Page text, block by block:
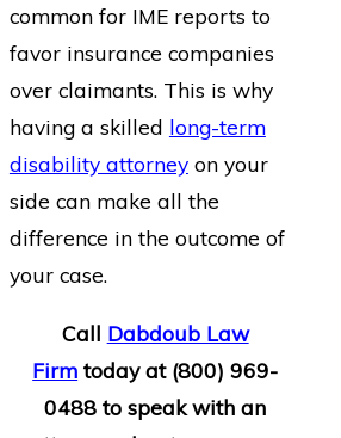
common for IME reports to
favor insurance companies
over claimants. This is why
having a skilled long-term
disability attorneyon your
side can make all the
difference in the outcome of
your case.
Call Dabdoub Law
Firm today at (800) 969-
0488 to speak with an